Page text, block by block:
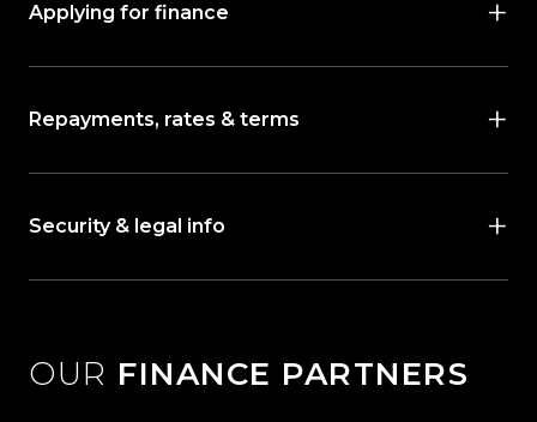
Applying for finance
Repayments, rates & terms
Security & legal info
OUR FINANCE PARTNERS